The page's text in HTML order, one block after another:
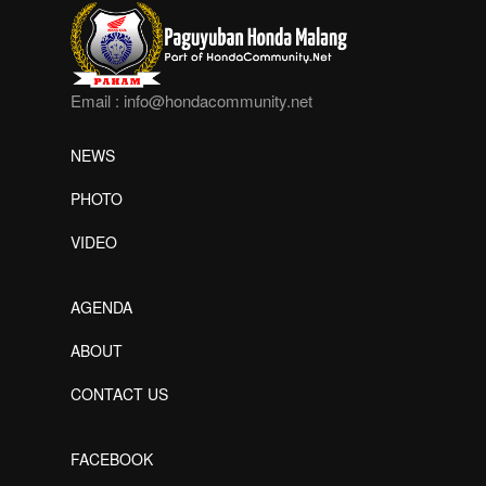
Email : info@hondacommunity.net
NEWS
PHOTO
VIDEO
AGENDA
ABOUT
CONTACT US
FACEBOOK